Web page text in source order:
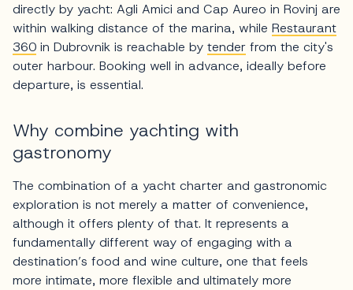
directly by yacht: Agli Amici and Cap Aureo in Rovinj are
within walking distance of the marina, while Restaurant
360 in Dubrovnik is reachable by tender from the city's
outer harbour. Booking well in advance, ideally before
departure, is essential.
Why combine yachting with
gastronomy
The combination of a yacht charter and gastronomic
exploration is not merely a matter of convenience,
although it offers plenty of that. It represents a
fundamentally different way of engaging with a
destination’s food and wine culture, one that feels
more intimate, more flexible and ultimately more